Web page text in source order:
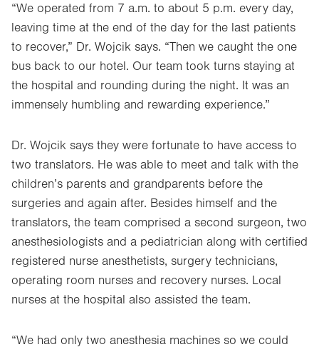
“We operated from 7 a.m. to about 5 p.m. every day,
leaving time at the end of the day for the last patients
to recover,” Dr. Wojcik says. “Then we caught the one
bus back to our hotel. Our team took turns staying at
the hospital and rounding during the night. It was an
immensely humbling and rewarding experience.”
Dr. Wojcik says they were fortunate to have access to
two translators. He was able to meet and talk with the
children’s parents and grandparents before the
surgeries and again after. Besides himself and the
translators, the team comprised a second surgeon, two
anesthesiologists and a pediatrician along with certified
registered nurse anesthetists, surgery technicians,
operating room nurses and recovery nurses. Local
nurses at the hospital also assisted the team.
“We had only two anesthesia machines so we could